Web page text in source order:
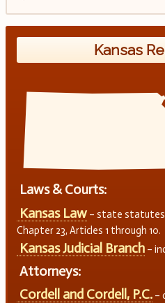
Kansas
Laws & Courts:
Kansas Law– state statutes
Chapter 23, Articles 1 through 10.
Kansas Judicial Branch–
Attorneys:
Cordell and Cordell, P.C.–